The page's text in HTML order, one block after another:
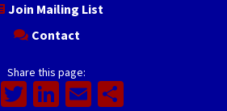
Join Mailing List
Contact
Share this page:
Facebook
Twitter
LinkedIn
Email